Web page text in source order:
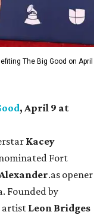
The Big Good on April
, April 9 at
Kacey
Fort
.as opener
Founded by
artist Leon Bridges